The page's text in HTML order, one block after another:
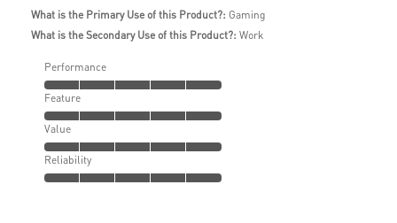
What is the Primary Use of this Product?: Gaming
What is the Secondary Use of this Product?: Work
Performance
Feature
Value
Reliability